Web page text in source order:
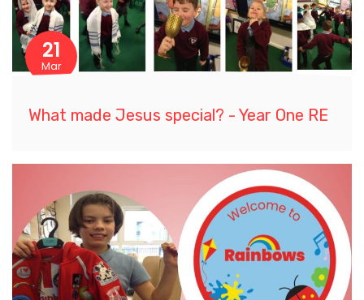
21
Mar
What made Jesus special? - Year One RE